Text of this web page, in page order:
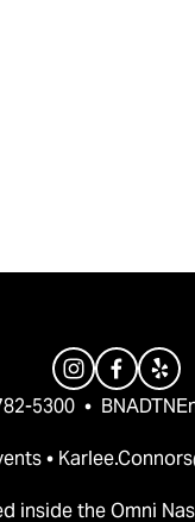
5300  •
•
inside the Omni